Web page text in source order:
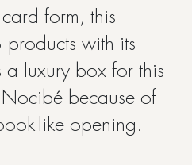
form, this
with its
a luxury box for this
because of
like opening.